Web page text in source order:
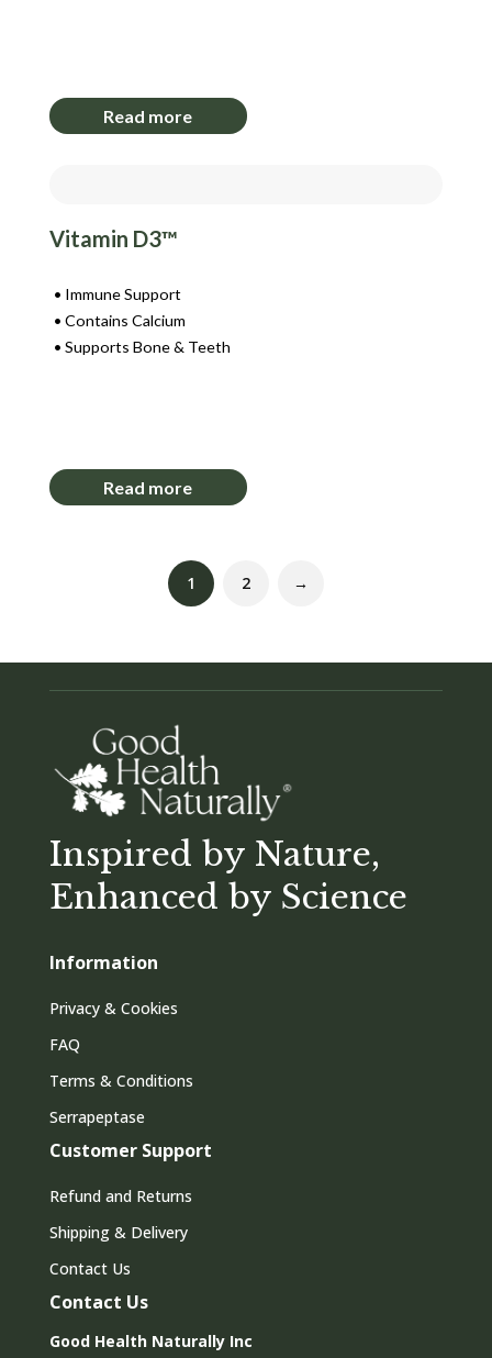
Read more
Vitamin D3™
Immune Support
Contains Calcium
Supports Bone & Teeth
Read more
1 2 →
Inspired by Nature,
Enhanced by Science
Information
Privacy & Cookies
FAQ
Terms & Conditions
Serrapeptase
Customer Support
Refund and Returns
Shipping & Delivery
Contact Us
Contact Us
Good Health Naturally Inc